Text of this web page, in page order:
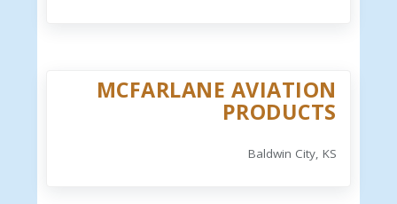
MCFARLANE AVIATION
PRODUCTS
Baldwin City, KS